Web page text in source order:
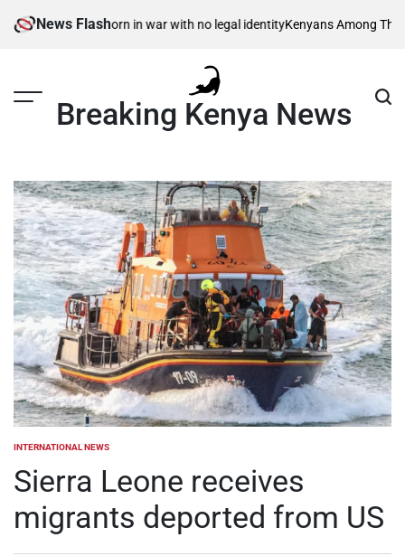
News Flash
children – born in war with no legal identityKenyans Among
Breaking Kenya News
POSTED
INTERNATIONAL NEWS
Sierra Leone receives
migrants deported from US